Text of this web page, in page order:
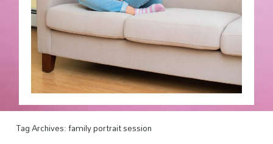
Tag Archives:family portrait session